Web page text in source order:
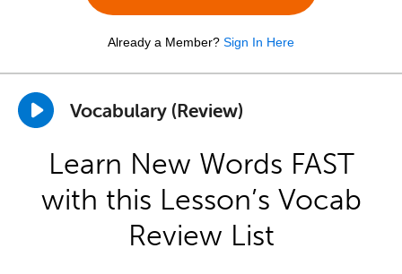
Already a Member? Sign In Here
Vocabulary (Review)
Learn New Words FAST
with this Lesson’s Vocab
Review List